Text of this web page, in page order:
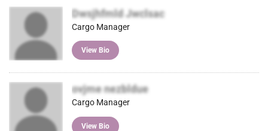
Dwsjhfmld Jwclsac
Cargo Manager
View Bio
ovjme nezbldue
Cargo Manager
View Bio